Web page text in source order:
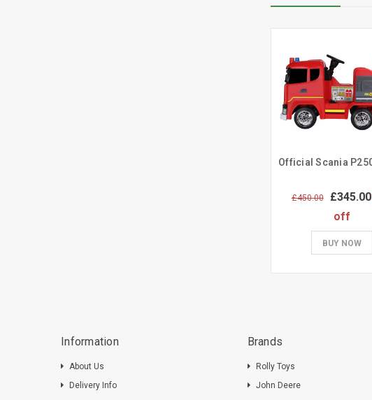
£450.00 £345.00
off
BUY NOW
Information
About Us
Delivery Info
Brands
Rolly Toys
John Deere